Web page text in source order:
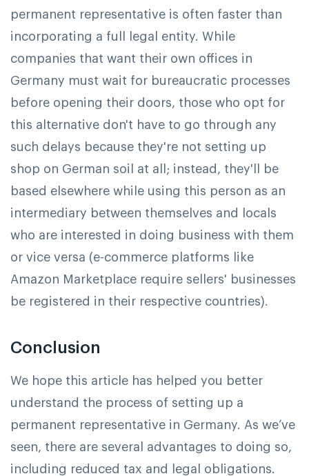
permanent representative is often faster than
incorporating a full legal entity. While
companies that want their own offices in
Germany must wait for bureaucratic processes
before opening their doors, those who opt for
this alternative don't have to go through any
such delays because they're not setting up
shop on German soil at all; instead, they'll be
based elsewhere while using this person as an
intermediary between themselves and locals
who are interested in doing business with them
or vice versa (e-commerce platforms like
Amazon Marketplace require sellers' businesses
be registered in their respective countries).
Conclusion
We hope this article has helped you better
understand the process of setting up a
permanent representative in Germany. As we’ve
seen, there are several advantages to doing so,
including reduced tax and legal obligations.